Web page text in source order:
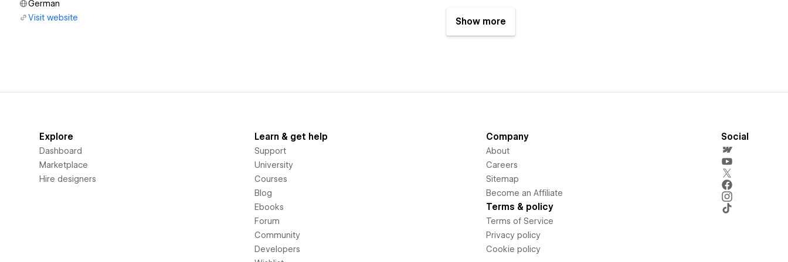
German
Visit website
Show more
Explore
Dashboard
Marketplace
Hire designers
Learn & get help
Support
University
Courses
Blog
Ebooks
Forum
Community
Developers
Company
About
Careers
Sitemap
Become an Affiliate
Terms & policy
Terms of Service
Privacy policy
Cookie policy
Social